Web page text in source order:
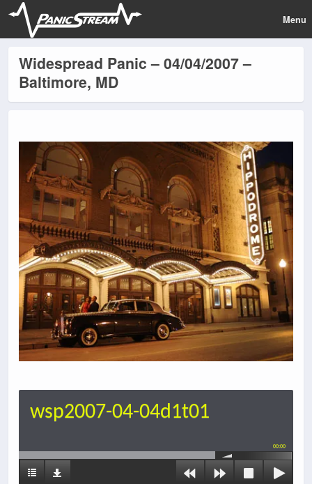
Menu
Widespread Panic – 04/04/2007 –
Baltimore, MD
wsp2007-04-04d1t01
00:00